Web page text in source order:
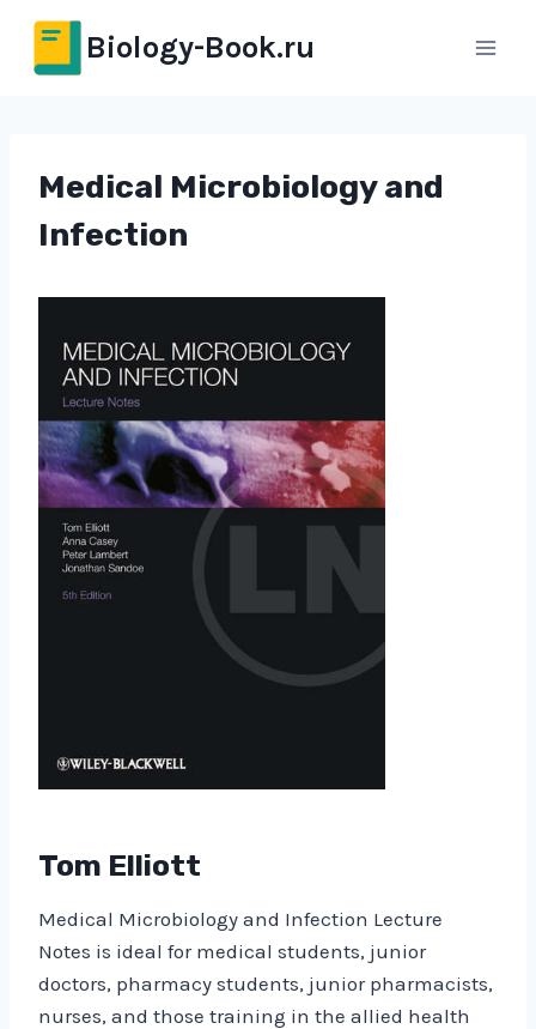
Перейти
содержимому
Biology-Book.ru
Medical Microbiology and
Infection
Tom Elliott
Medical Microbiology and Infection Lecture
Notes is ideal for medical students, junior
doctors, pharmacy students, junior pharmacists,
nurses, and those training in the allied health